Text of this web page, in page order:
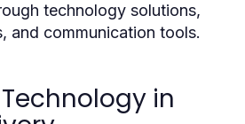
technology solutions,
and communication tools.
in